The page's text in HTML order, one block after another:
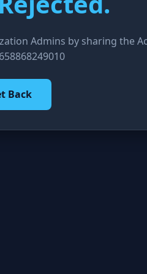
Admins by sharing the
Back